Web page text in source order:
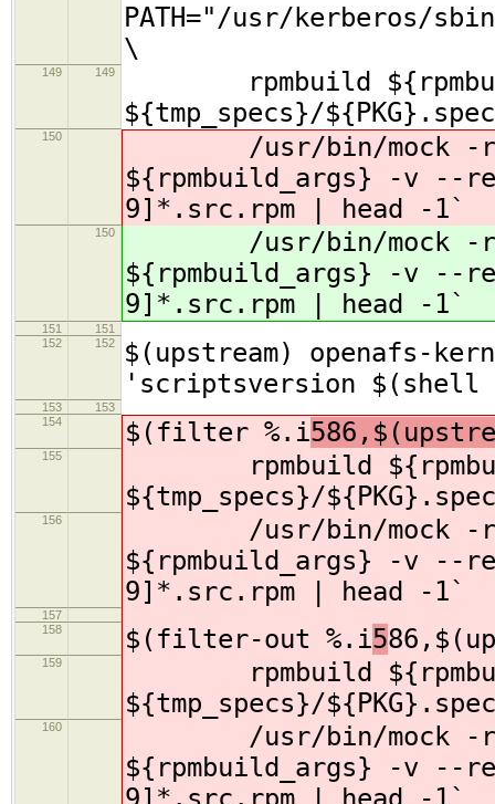
PATH="/usr/
\
149 149
rpmbuild
${tmp_specs}/${PKG}.spec
150
/usr/bin/mock -r
${rpmbuild_args} -v --
9]*.src.rpm | head -1`
150
/usr/bin/mock -r
${rpmbuild_args} -v --
9]*.src.rpm | head -1`
151
151
152
152
$(upstream) openafs-
'scriptsversion
153
153
154
$(filter %.i
155
rpmbuild
${tmp_specs}/${PKG}.spec
156
/usr/bin/mock -r
${rpmbuild_args} -v --
9]*.src.rpm | head -1`
157
158
$(filter-out %.i5
159
rpmbuild
${tmp_specs}/${PKG}.spec
160
/usr/bin/mock -r
${rpmbuild_args} -v --